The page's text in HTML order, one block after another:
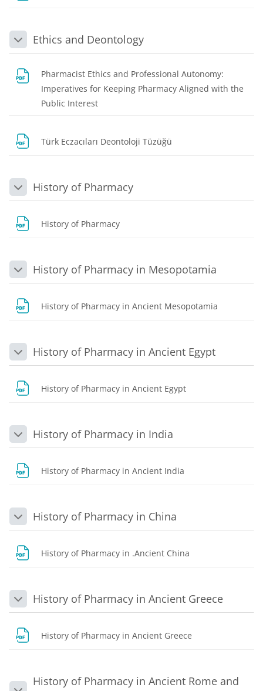
CollapseEthics and Deontology
Pharmacist Ethics and Professional Autonomy:
Imperatives for Keeping Pharmacy Aligned with the
Public Interest
Türk Eczacıları Deontoloji Tüzüğü
CollapseHistory of Pharmacy
History of Pharmacy
CollapseHistory of Pharmacy in Mesopotamia
History of Pharmacy in Ancient Mesopotamia
CollapseHistory of Pharmacy in Ancient Egypt
History of Pharmacy in Ancient Egypt
CollapseHistory of Pharmacy in India
History of Pharmacy in Ancient India
CollapseHistory of Pharmacy in China
History of Pharmacy in .Ancient China
CollapseHistory of Pharmacy in Ancient Greece
History of Pharmacy in Ancient Greece
History of Pharmacy in Ancient Rome and